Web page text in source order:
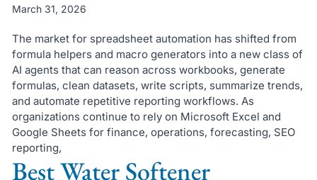
March 31, 2026
The market for spreadsheet automation has shifted from
formula helpers and macro generators into a new class of
AI agents that can reason across workbooks, generate
formulas, clean datasets, write scripts, summarize trends,
and automate repetitive reporting workflows. As
organizations continue to rely on Microsoft Excel and
Google Sheets for finance, operations, forecasting, SEO
reporting,
Best Water Softener